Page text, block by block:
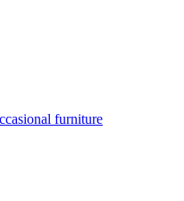
furniture